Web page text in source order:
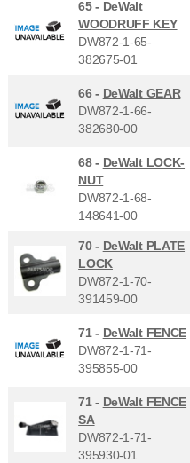
65 - DeWalt
WOODRUFF KEY
DW872-1-65-
382675-01
66 - DeWalt GEAR
DW872-1-66-
382680-00
68 - DeWalt LOCK-
NUT
DW872-1-68-
148641-00
70 - DeWalt PLATE
LOCK
DW872-1-70-
391459-00
71 - DeWalt FENCE
DW872-1-71-
395855-00
71 - DeWalt FENCE
SA
DW872-1-71-
395930-01